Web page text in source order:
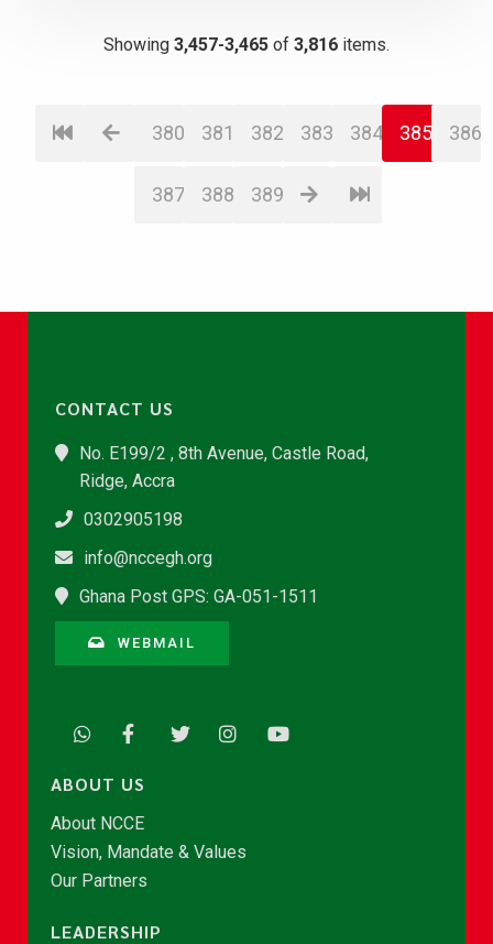
Showing 3,457-3,465 of 3,816 items.
380 381 382 383 384 385 386
387 388 389
CONTACT US
No. E199/2 , 8th Avenue, Castle Road,
Ridge, Accra
0302905198
info@nccegh.org
Ghana Post GPS: GA-051-1511
WEBMAIL
ABOUT US
About NCCE
Vision, Mandate & Values
Our Partners
LEADERSHIP